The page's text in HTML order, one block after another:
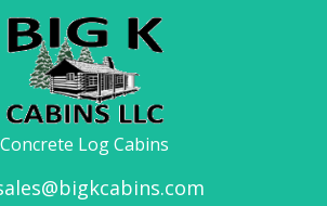
Concrete Log Cabins